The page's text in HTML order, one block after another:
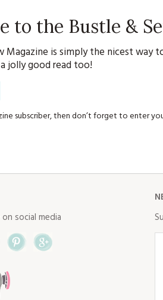
to the Bustle &
Magazine is simply the nicest way
jolly good read too!
subscriber, then don’t forget to enter
social media
TwitterInstagram